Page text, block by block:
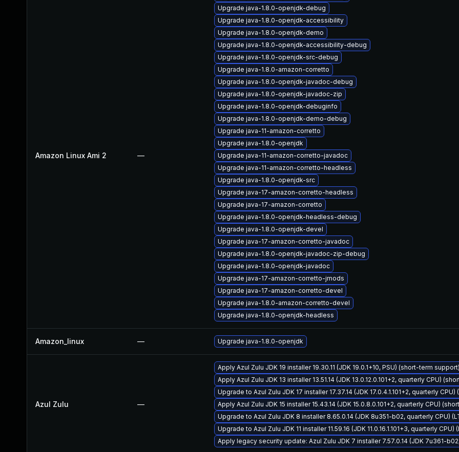
Amazon Linux Ami 2 —
Upgrade java-1.8.0-openjdk-debug
Upgrade java-1.8.0-openjdk-accessibility
Upgrade java-1.8.0-openjdk-demo
Upgrade java-1.8.0-openjdk-accessibility-debug
Upgrade java-1.8.0-openjdk-src-debug
Upgrade java-1.8.0-amazon-corretto
Upgrade java-1.8.0-openjdk-javadoc-debug
Upgrade java-1.8.0-openjdk-javadoc-zip
Upgrade java-1.8.0-openjdk-debuginfo
Upgrade java-1.8.0-openjdk-demo-debug
Upgrade java-11-amazon-corretto
Upgrade java-1.8.0-openjdk
Upgrade java-11-amazon-corretto-javadoc
Upgrade java-11-amazon-corretto-headless
Upgrade java-1.8.0-openjdk-src
Upgrade java-17-amazon-corretto-headless
Upgrade java-17-amazon-corretto
Upgrade java-1.8.0-openjdk-headless-debug
Upgrade java-1.8.0-openjdk-devel
Upgrade java-17-amazon-corretto-javadoc
Upgrade java-1.8.0-openjdk-javadoc-zip-debug
Upgrade java-1.8.0-openjdk-javadoc
Upgrade java-17-amazon-corretto-jmods
Upgrade java-17-amazon-corretto-devel
Upgrade java-1.8.0-amazon-corretto-devel
Upgrade java-1.8.0-openjdk-headless
Amazon_linux — Upgrade java-1.8.0-openjdk
Azul Zulu —
Apply Azul Zulu JDK 19 installer 19.30.11 (JDK 19.0.1+10, PSU) (short-term
Apply Azul Zulu JDK 13 installer 13.51.14 (JDK 13.0.12.0.101+2, quarterly CPU)
Upgrade to Azul Zulu JDK 17 installer 17.37.14 (JDK 17.0.4.1.101+2, quarterly CPU)
Apply Azul Zulu JDK 15 installer 15.43.14 (JDK 15.0.8.0.101+2, quarterly CPU)
Upgrade to Azul Zulu JDK 8 installer 8.65.0.14 (JDK 8u351-b02, quarterly CPU)
Upgrade to Azul Zulu JDK 11 installer 11.59.16 (JDK 11.0.16.1.101+3, quarterly CPU)
Apply legacy security update: Azul Zulu JDK 7 installer 7.57.0.14 (JDK 7u361-